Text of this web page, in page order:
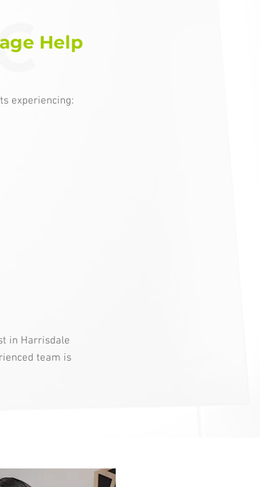
Help
experiencing:
in Harrisdale
team is